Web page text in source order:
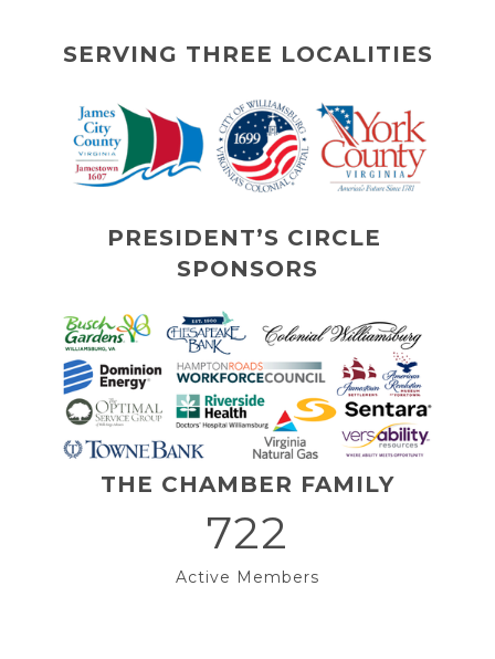
SERVING THREE LOCALITIES
PRESIDENT’S CIRCLE
SPONSORS
THE CHAMBER FAMILY
722